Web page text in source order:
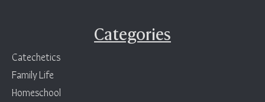
Categories
Catechetics
Family Life
Homeschool